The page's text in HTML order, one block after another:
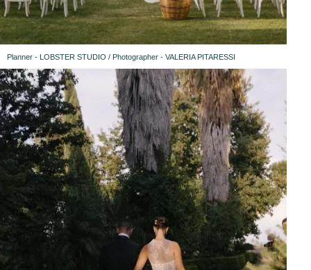
Planner - LOBSTER STUDIO / Photographer - VALERIA PITARESSI